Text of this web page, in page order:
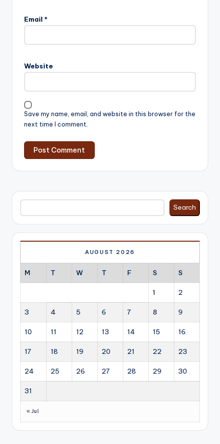
Email *
Website
Save my name, email, and website in this browser for the
next time I comment.
Search
Search
AUGUST 2026
M T W T F S S
1 2
3 4 5 6 7 8 9
10 11 12 13 14 15 16
17 18 19 20 21 22 23
24 25 26 27 28 29 30
31
« Jul